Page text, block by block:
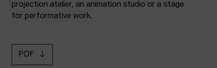
projection atelier, an animation studio or a stage
for performative work.
PDF